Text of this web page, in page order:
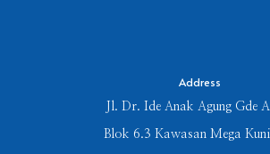
Address
Jl. Dr. Ide Anak Agung Gde
Blok 6.3 Kawasan Mega